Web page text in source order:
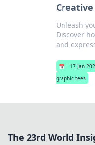
Unleash
Discover
and
📅 17 Jan
graphic tees
The 23rd World